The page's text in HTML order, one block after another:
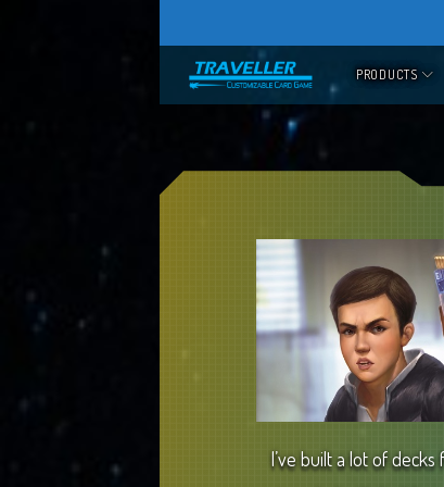
PRODUCTS
I’ve built a lot of